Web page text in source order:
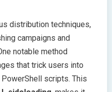
distribution techniques,
campaigns and
notable method
that trick users into
scripts. This